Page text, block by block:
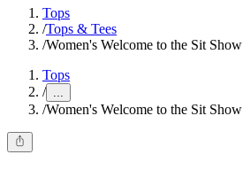
Tops
/Tops & Tees
/Women's Welcome to the Sit
Tops
/ ...
/Women's Welcome to the Sit